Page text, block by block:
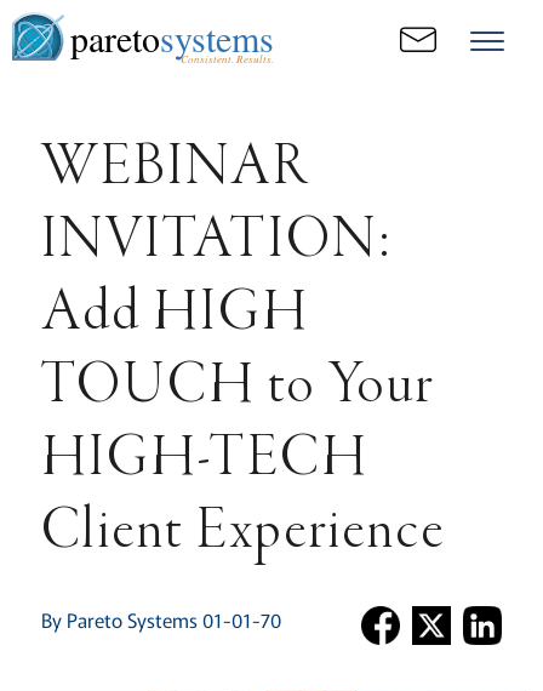
paretosystems
Consistent. Results.
WEBINAR
INVITATION:
Add HIGH
TOUCH to Your
HIGH-TECH
Client Experience
By Pareto Systems 01-01-70